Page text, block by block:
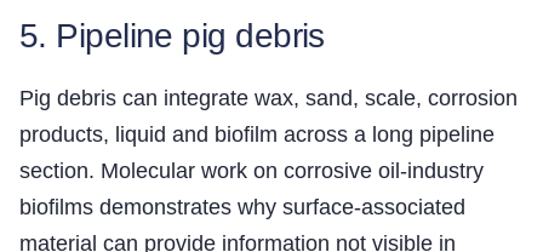
5. Pipeline pig debris
Pig debris can integrate wax, sand, scale, corrosion
products, liquid and biofilm across a long pipeline
section. Molecular work on corrosive oil-industry
biofilms demonstrates why surface-associated
material can provide information not visible in